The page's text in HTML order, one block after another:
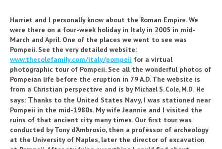
Harriet and I personally know about the Roman Empire. We
were there on a four-week holiday in Italy in 2005 in mid-
March and April. One of the places we went to see was
Pompeii. See the very detailed website:
www.thecolefamily.com/italy/pompeii for a virtual
photographic tour of Pompeii. See all the wonderful photos of
Pompeian life before the eruption in 79 A.D. The website is
from a Christian perspective and is by Michael S. Cole, M.D. He
says: Thanks to the United States Navy, I was stationed near
Pompeii in the mid-1980s. My wife Jeannie and I visited the
ruins of that ancient city many times. Our first tour was
conducted by Tony d’Ambrosio, then a professor of archeology
at the University of Naples, later the director of excavation